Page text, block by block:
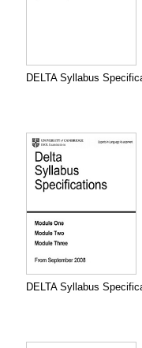
DELTA Syllabus
DELTA Syllabus